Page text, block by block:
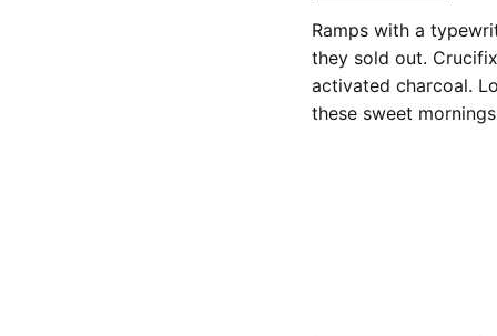
Ramps with a
they sold out.
activated charcoal.
these sweet